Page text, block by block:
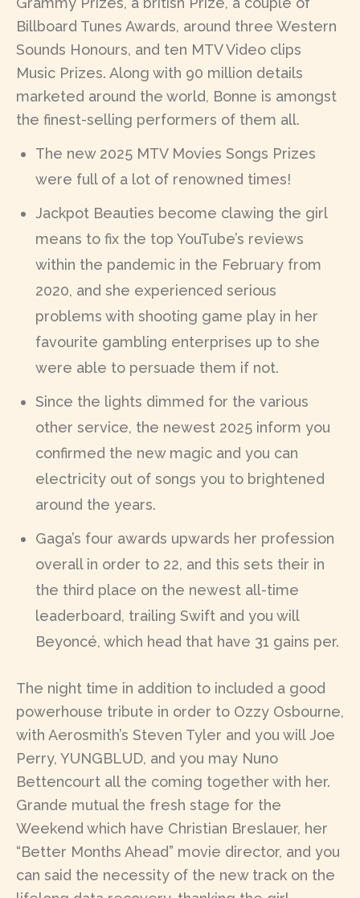
Billboard Tunes Awards, around three Western
Sounds Honours, and ten MTV Video clips
Music Prizes. Along with 90 million details
marketed around the world, Bonne is amongst
the finest-selling performers of them all.
The new 2025 MTV Movies Songs Prizes
were full of a lot of renowned times!
Jackpot Beauties become clawing the girl
means to fix the top YouTube’s reviews
within the pandemic in the February from
2020, and she experienced serious
problems with shooting game play in her
favourite gambling enterprises up to she
were able to persuade them if not.
Since the lights dimmed for the various
other service, the newest 2025 inform you
confirmed the new magic and you can
electricity out of songs you to brightened
around the years.
Gaga’s four awards upwards her profession
overall in order to 22, and this sets their in
the third place on the newest all-time
leaderboard, trailing Swift and you will
Beyoncé, which head that have 31 gains per.
The night time in addition to included a good
powerhouse tribute in order to Ozzy Osbourne,
with Aerosmith’s Steven Tyler and you will Joe
Perry, YUNGBLUD, and you may Nuno
Bettencourt all the coming together with her.
Grande mutual the fresh stage for the
Weekend which have Christian Breslauer, her
“Better Months Ahead” movie director, and you
can said the necessity of the new track on the